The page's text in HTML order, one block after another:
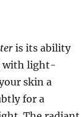
is its ability
with light-
skin a
for a